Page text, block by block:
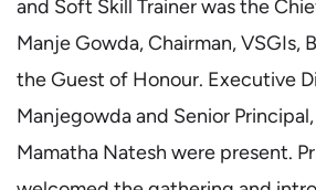
and Soft Skill Trainer was the
Manje Gowda, Chairman, VSGIs,
the Guest of Honour. Executive
Manjegowda and Senior
Mamatha Natesh were present.